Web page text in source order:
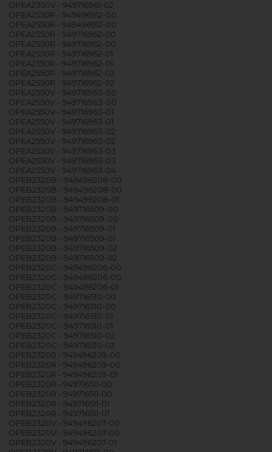
OPEA2350V - 949716961-02
OPEA2550R - 949496912-00
OPEA2550R - 949496912-00
OPEA2550R - 949716962-00
OPEA2550R - 949716962-00
OPEA2550R - 949716962-01
OPEA2550R - 949716962-01
OPEA2550R - 949716962-02
OPEA2550R - 949716962-02
OPEA2550V - 949716963-00
OPEA2550V - 949716963-00
OPEA2550V - 949716963-01
OPEA2550V - 949716963-01
OPEA2550V - 949716963-02
OPEA2550V - 949716963-02
OPEA2550V - 949716963-03
OPEA2550V - 949716963-03
OPEA2550V - 949716963-04
OPEB2320B - 949496208-00
OPEB2320B - 949496208-00
OPEB2320B - 949496208-01
OPEB2320B - 949716509-00
OPEB2320B - 949716509-00
OPEB2320B - 949716509-01
OPEB2320B - 949716509-01
OPEB2320B - 949716509-02
OPEB2320B - 949716509-02
OPEB2320C - 949496206-00
OPEB2320C - 949496206-00
OPEB2320C - 949496206-01
OPEB2320C - 949716510-00
OPEB2320C - 949716510-00
OPEB2320C - 949716510-01
OPEB2320C - 949716510-01
OPEB2320C - 949716510-02
OPEB2320C - 949716510-02
OPEB2320R - 949496209-00
OPEB2320R - 949496209-00
OPEB2320R - 949496209-01
OPEB2320R - 949716511-00
OPEB2320R - 949716511-00
OPEB2320R - 949716511-01
OPEB2320R - 949716511-01
OPEB2320V - 949496207-00
OPEB2320V - 949496207-00
OPEB2320V - 949496207-01